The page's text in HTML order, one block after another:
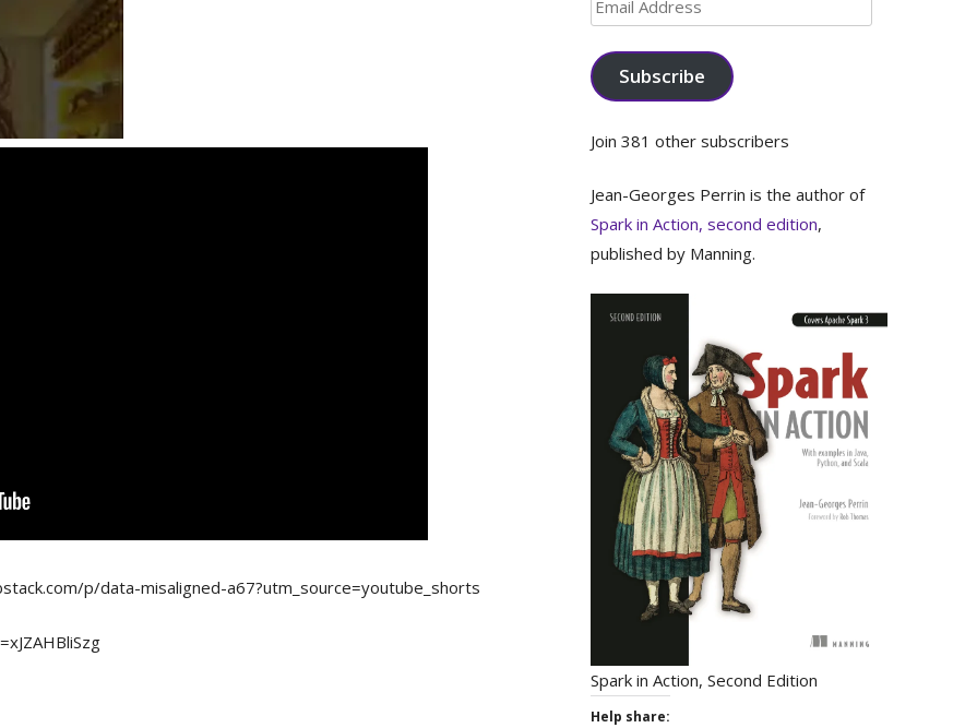
p/data-misaligned-a67?utm_source=youtube_shorts
Address
Subscribe
Join 381 other subscribers
Jean-Georges Perrin is the author of
Spark in Action, second edition,
published by Manning.
Spark in Action, Second Edition
Help share: